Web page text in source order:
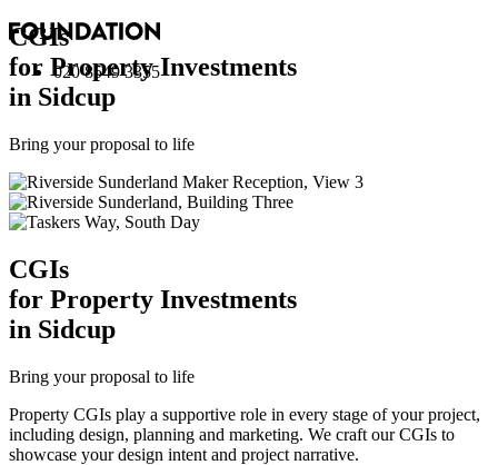
020 8549 3355
CGIs
for Property Investments
in Sidcup
Bring your proposal to life
CGIs
for Property Investments
in Sidcup
Bring your proposal to life
Property CGIs play a supportive role in every stage of your project,
including design, planning and marketing. We craft our CGIs to
showcase your design intent and project narrative.